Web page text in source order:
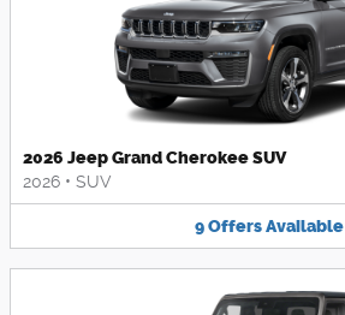
2026 Jeep Grand Cherokee SUV
2026 • SUV
9OffersAvailable